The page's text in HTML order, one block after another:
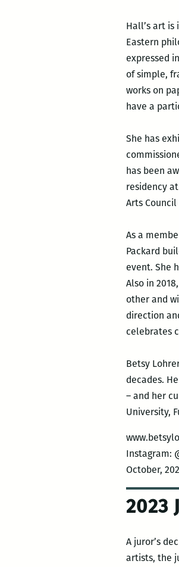
Hall’s art
Eastern
expressed
of simple,
works on
have a
She has
has been
residency
Arts Council
As a
Packard
event. She
Also in
other and
direction
celebrates
Betsy
decades.
– and her
University,
Instagram:
October,
2023
A juror’s
artists, the